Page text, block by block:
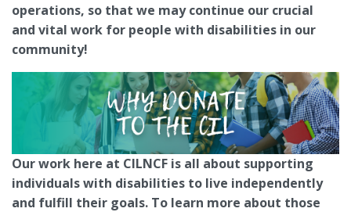
operations, so that we may continue our crucial
and vital work for people with disabilities in our
community!
Our work here at CILNCF is all about supporting
individuals with disabilities to live independently
and fulfill their goals. To learn more about those